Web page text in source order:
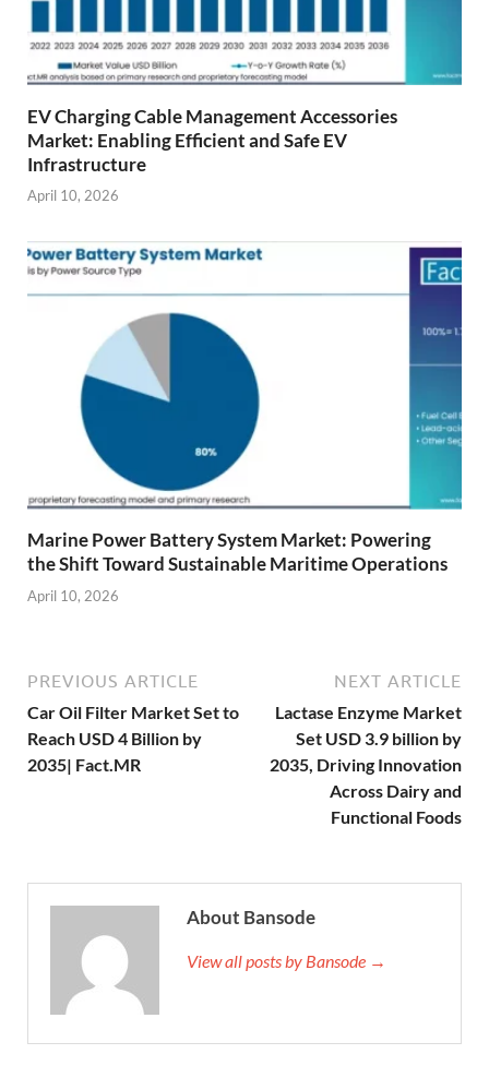
EV Charging Cable Management Accessories
Market: Enabling Efficient and Safe EV
Infrastructure
April 10, 2026
Marine Power Battery System Market: Powering
the Shift Toward Sustainable Maritime Operations
April 10, 2026
PREVIOUS ARTICLE
Car Oil Filter Market Set to
Reach USD 4 Billion by
2035| Fact.MR
NEXT ARTICLE
Lactase Enzyme Market
Set USD 3.9 billion by
2035, Driving Innovation
Across Dairy and
Functional Foods
About Bansode
View all posts by Bansode →